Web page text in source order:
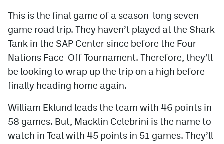
This is the final game of a season-long seven-
game road trip. They haven’t played at the Shark
Tank in the SAP Center since before the Four
Nations Face-Off Tournament. Therefore, they’ll
be looking to wrap up the trip on a high before
finally heading home again.
William Eklund leads the team with 46 points in
58 games. But, Macklin Celebrini is the name to
watch in Teal with 45 points in 51 games. They’ll